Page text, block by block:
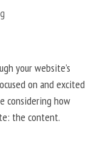
your website’s
on and excited
considering how
the content.